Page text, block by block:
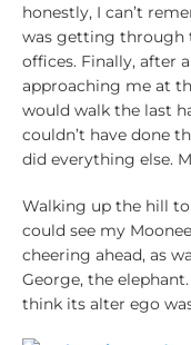
honestly, I can’t
was getting through
offices. Finally, after
approaching me at
would walk the last
couldn’t have done
did everything else.
Walking up the hill
could see my
cheering ahead, as
George, the
think its alter ego